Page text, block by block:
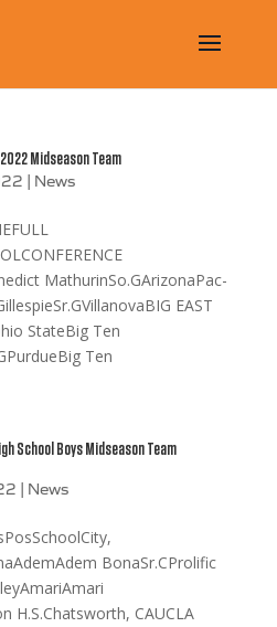
Midseason Team
| News
MathurinSo.GArizonaPac-
EAST
StateBig Ten
Ten
School Boys Midseason Team
| News
BonaSr.CProlific
H.S.Chatsworth, CAUCLA